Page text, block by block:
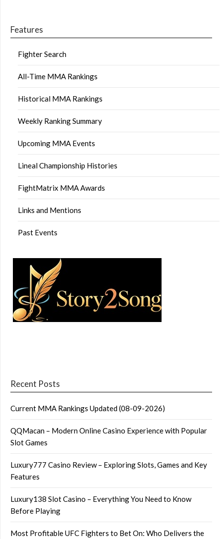
Features
Fighter Search
All-Time MMA Rankings
Historical MMA Rankings
Weekly Ranking Summary
Upcoming MMA Events
Lineal Championship Histories
FightMatrix MMA Awards
Links and Mentions
Past Events
Recent Posts
Current MMA Rankings Updated (08-09-2026)
QQMacan – Modern Online Casino Experience with Popular
Slot Games
Luxury777 Casino Review – Exploring Slots, Games and Key
Features
Luxury138 Slot Casino – Everything You Need to Know
Before Playing
Most Profitable UFC Fighters to Bet On: Who Delivers the